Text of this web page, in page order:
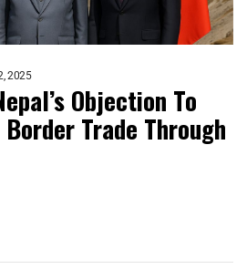
2025
Objection To
Trade Through